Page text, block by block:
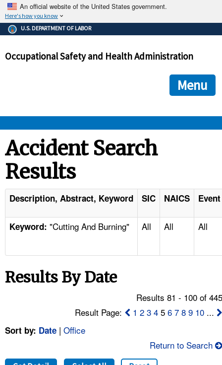
An official website of the United States government.
Here's how you know
The .gov means it's official.
Federal government websites often end in .gov or .mil. Before
government site.
ensures that you are connecting to the official
and that any information you provide is encrypted and
U.S. DEPARTMENT OF LABOR
Occupational Safety and Health Administration
Menu
STANDARDS
ENFORCEMENT
TOPICS
NEWS
FAQ
A TO Z INDEX
Accident Search
Results
Description, Abstract, Keyword SIC NAICS
Keyword: "Cutting And Burning" All All All
Results By Date
Results 81 - 100 of
Result Page:
1 2 3 4 56 7 8 9 10 ...
Sort by: Date | Office
Return to Search